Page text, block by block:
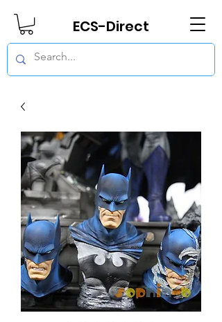
ECS-Direct